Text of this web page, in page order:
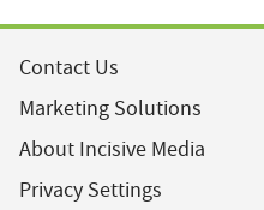
Contact Us
Marketing Solutions
About Incisive Media
Privacy Settings